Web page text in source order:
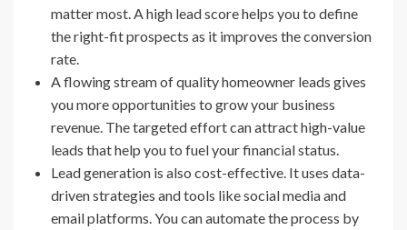
matter most. A high lead score helps you to define
the right-fit prospects as it improves the conversion
rate.
A flowing stream of quality homeowner leads gives
you more opportunities to grow your business
revenue. The targeted effort can attract high-value
leads that help you to fuel your financial status.
Lead generation is also cost-effective. It uses data-
driven strategies and tools like social media and
email platforms. You can automate the process by